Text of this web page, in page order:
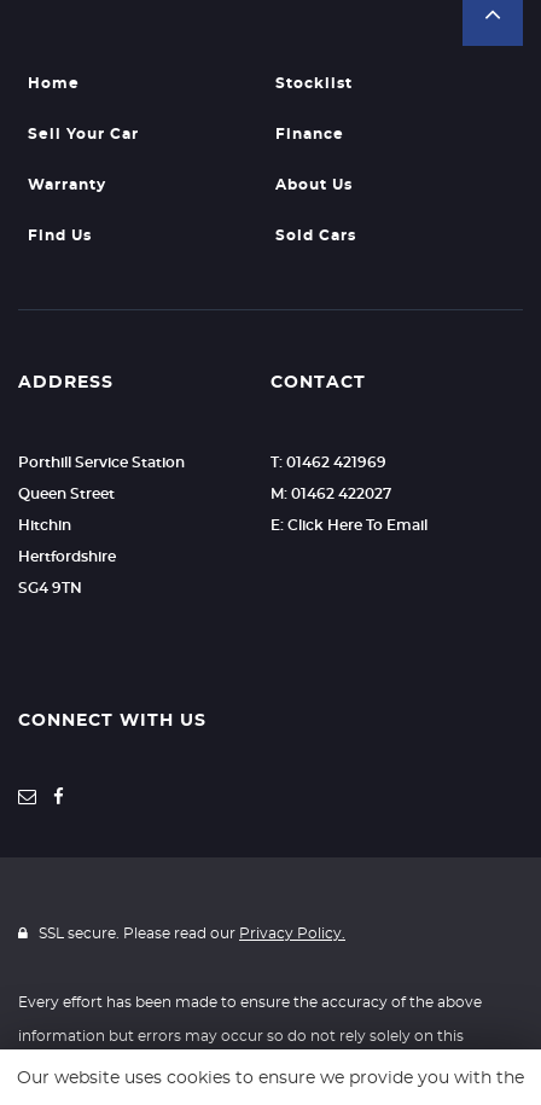
Home Stocklist
Sell Your Car Finance
Warranty About Us
Find Us Sold Cars
ADDRESS
Porthill Service Station
Queen Street
Hitchin
Hertfordshire
SG4 9TN
CONTACT
T: 01462 421969
M: 01462 422027
E: Click Here To Email
CONNECT WITH US
SSL secure. Please read our Privacy Policy.
Every effort has been made to ensure the accuracy of the above
information but errors may occur so do not rely solely on this
information.
Our website uses cookies to ensure we provide you with the